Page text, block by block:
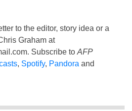
to the editor, story idea or a
Graham at
. Subscribe to AFP
, Spotify, Pandora and